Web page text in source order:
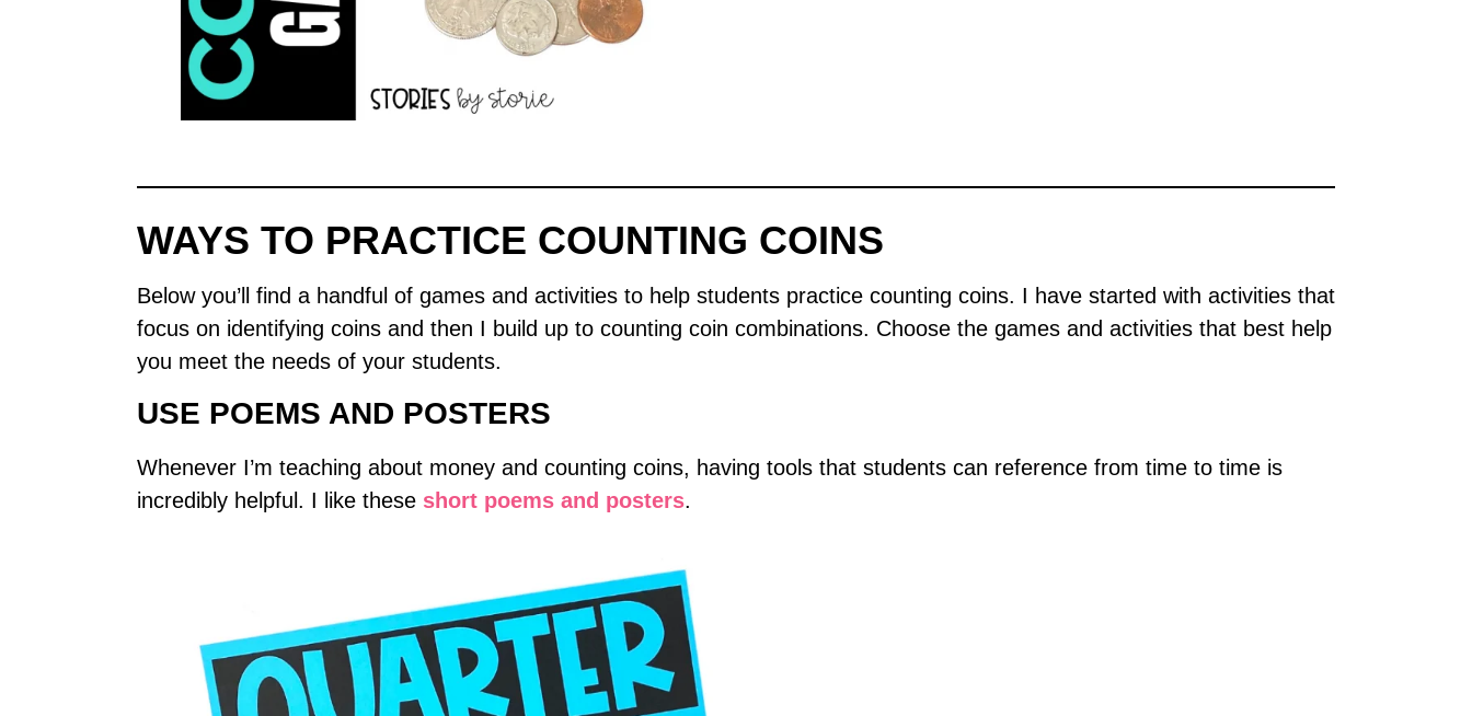
WAYS TO PRACTICE COUNTING COINS
Below you’ll find a handful of games and activities to help students practice counting coins. I have started with activities that
focus on identifying coins and then I build up to counting coin combinations. Choose the games and activities that best help
you meet the needs of your students.
USE POEMS AND POSTERS
Whenever I’m teaching about money and counting coins, having tools that students can reference from time to time is
incredibly helpful. I like these short poems and posters.